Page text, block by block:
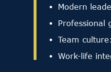
Modern
Professional
Team
Work-life